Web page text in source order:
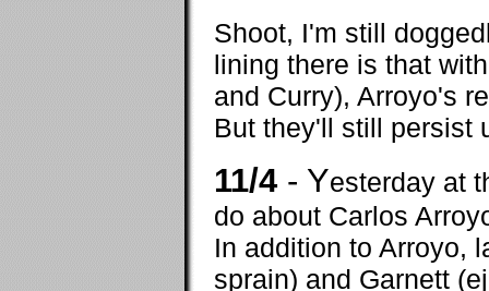
Shoot, I'm still
lining there is that
and Curry), Arroyo's
But they'll still persist
11/4 - Yesterday at
do about Carlos
In addition to Arroyo,
sprain) and Garnett